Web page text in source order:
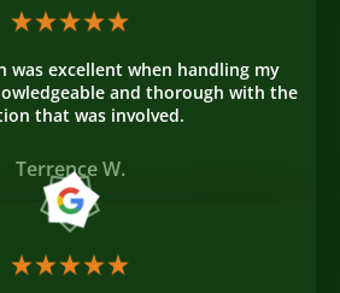
was excellent when handling my
and thorough with the
that was involved.
Terrence W.